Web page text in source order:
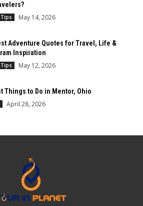
May 14, 2026
Adventure Quotes for Travel, Life &
Inspiration
May 12, 2026
Things to Do in Mentor, Ohio
April 28, 2026